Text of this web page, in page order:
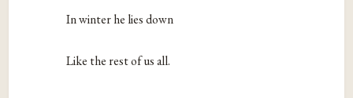
In winter he lies down
Like the rest of us all.